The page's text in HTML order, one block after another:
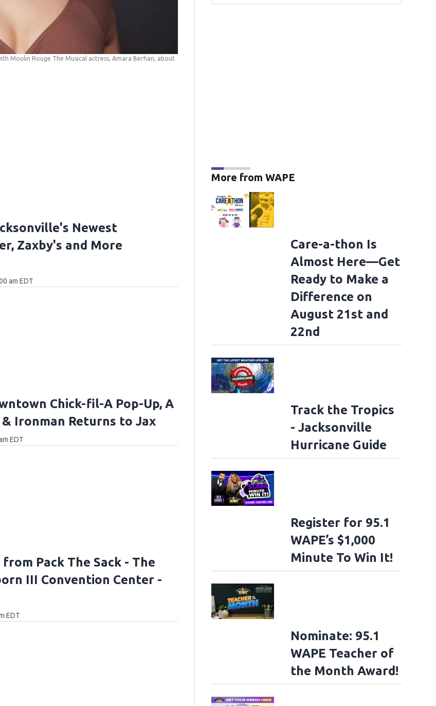
Moulin Rouge The Musical actress, Amara Berhan, about
Newest
Zaxby's and More
am EDT
Chick-fil-A Pop-Up, A
Ironman Returns to Jax
EDT
from Pack The Sack - The
III Convention Center -
EDT
More from WAPE
Care-a-thon Is
Almost Here—Get
Ready to Make a
Difference on
August 21st and
22nd
Track the Tropics
- Jacksonville
Hurricane Guide
Register for 95.1
WAPE’s $1,000
Minute To Win It!
Nominate: 95.1
WAPE Teacher of
the Month Award!